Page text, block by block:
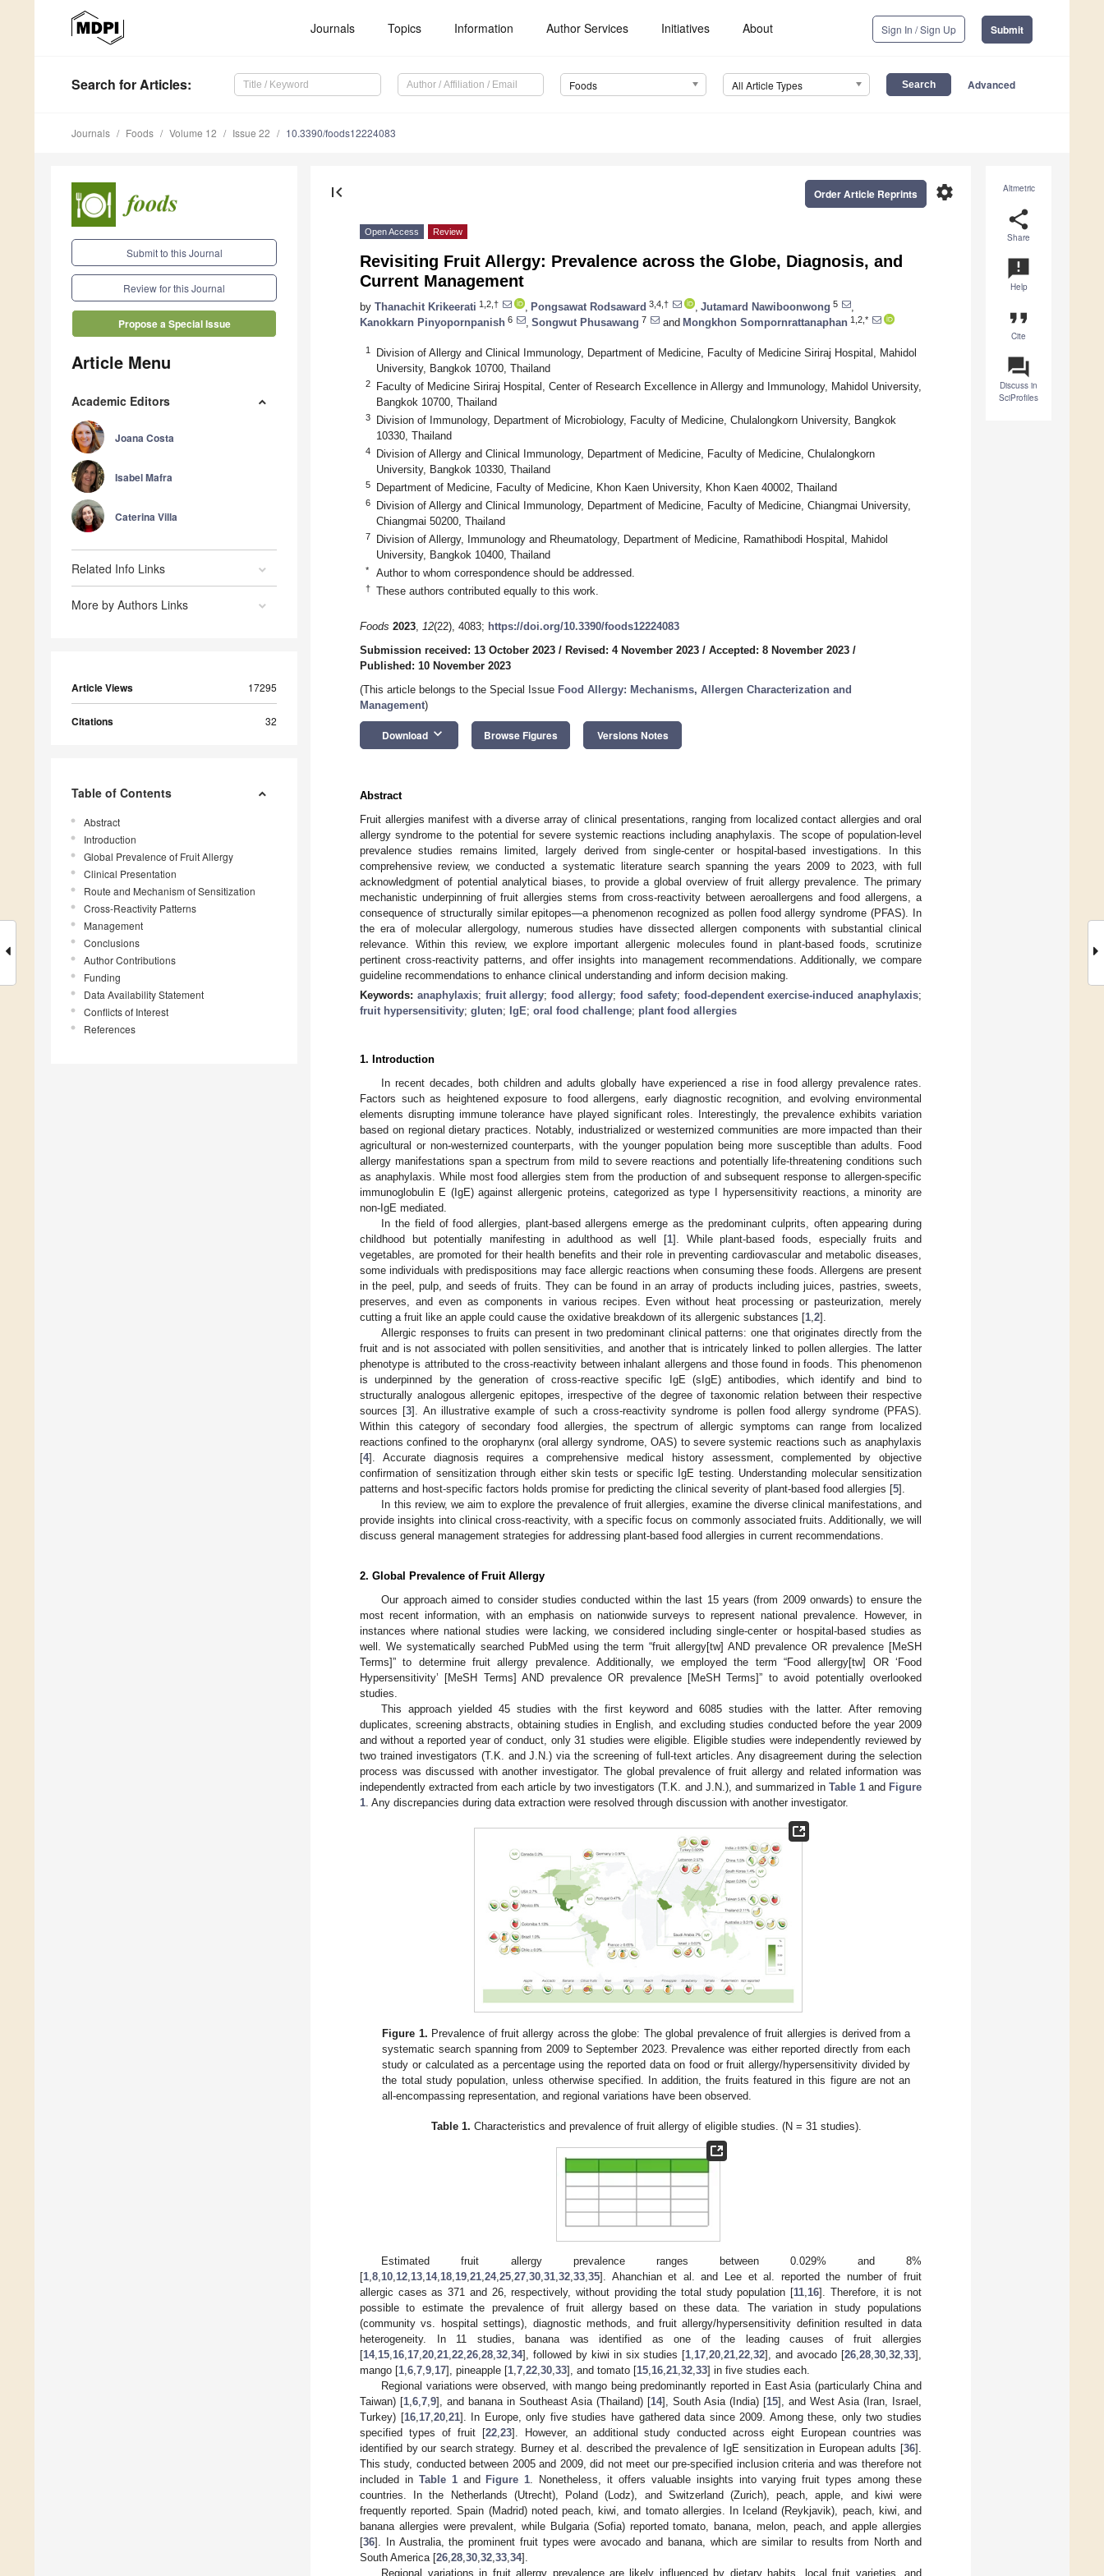
Journals Topics Information Author Services Initiatives About Sign In / Sign Up Submit
Search for Articles: Foods All Article Types Advanced
Journals Foods Volume 12 Issue 22 10.3390/foods12224083
Submit to this Journal
Review for this Journal
Propose a Special Issue
Article Menu
Academic Editors
Joana Costa
Isabel Mafra
Caterina Villa
Related Info Links
More by Authors Links
Article Views 17295
Citations 32
Table of Contents
Abstract
Introduction
Global Prevalence of Fruit Allergy
Clinical Presentation
Route and Mechanism of Sensitization
Cross-Reactivity Patterns
Management
Conclusions
Author Contributions
Funding
Data Availability Statement
Conflicts of Interest
References
Altmetric
share
Share
announcement
Help
format_quote
Cite
question_answer
Discuss in
SciProfiles
first_page settings
Order Article Reprints
Open Access Review
Revisiting Fruit Allergy: Prevalence across the Globe, Diagnosis, and
Current Management
by Thanachit Krikeerati 1,2,† Pongsawat Rodsaward 3,4,† Jutamard Nawiboonwong 5
Kanokkarn Pinyopornpanish 6 Songwut Phusawang 7 and Mongkhon Sompornrattanaphan 1,2,*
1
Division of Allergy and Clinical Immunology, Department of Medicine, Faculty of Medicine Siriraj Hospital, Mahidol
University, Bangkok 10700, Thailand
2
Faculty of Medicine Siriraj Hospital, Center of Research Excellence in Allergy and Immunology, Mahidol University,
Bangkok 10700, Thailand
3
Division of Immunology, Department of Microbiology, Faculty of Medicine, Chulalongkorn University, Bangkok
10330, Thailand
4
Division of Allergy and Clinical Immunology, Department of Medicine, Faculty of Medicine, Chulalongkorn
University, Bangkok 10330, Thailand
5 Department of Medicine, Faculty of Medicine, Khon Kaen University, Khon Kaen 40002, Thailand
6
Division of Allergy and Clinical Immunology, Department of Medicine, Faculty of Medicine, Chiangmai University,
Chiangmai 50200, Thailand
7
Division of Allergy, Immunology and Rheumatology, Department of Medicine, Ramathibodi Hospital, Mahidol
University, Bangkok 10400, Thailand
* Author to whom correspondence should be addressed.
† These authors contributed equally to this work.
Foods 2023, 12(22), 4083; https://doi.org/10.3390/foods12224083
Submission received: 13 October 2023 / Revised: 4 November 2023 / Accepted: 8 November 2023 /
Published: 10 November 2023
(This article belongs to the Special Issue Food Allergy: Mechanisms, Allergen Characterization and
Management)
Download keyboard_arrow_down Browse Figures Versions Notes
Abstract
Fruit allergies manifest with a diverse array of clinical presentations, ranging from localized contact allergies and oral
allergy syndrome to the potential for severe systemic reactions including anaphylaxis. The scope of population-level
prevalence studies remains limited, largely derived from single-center or hospital-based investigations. In this
comprehensive review, we conducted a systematic literature search spanning the years 2009 to 2023, with full
acknowledgment of potential analytical biases, to provide a global overview of fruit allergy prevalence. The primary
mechanistic underpinning of fruit allergies stems from cross-reactivity between aeroallergens and food allergens, a
consequence of structurally similar epitopes—a phenomenon recognized as pollen food allergy syndrome (PFAS). In
the era of molecular allergology, numerous studies have dissected allergen components with substantial clinical
relevance. Within this review, we explore important allergenic molecules found in plant-based foods, scrutinize
pertinent cross-reactivity patterns, and offer insights into management recommendations. Additionally, we compare
guideline recommendations to enhance clinical understanding and inform decision making.
Keywords: anaphylaxis; fruit allergy;food allergy; food safety; food-dependent exercise-induced anaphylaxis;
fruit hypersensitivity; gluten; IgE; oral food challenge; plant food allergies
1. Introduction
In recent decades, both children and adults globally have experienced a rise in food allergy prevalence rates.
Factors such as heightened exposure to food allergens, early diagnostic recognition, and evolving environmental
elements disrupting immune tolerance have played significant roles. Interestingly, the prevalence exhibits variation
based on regional dietary practices. Notably, industrialized or westernized communities are more impacted than their
agricultural or non-westernized counterparts, with the younger population being more susceptible than adults. Food
allergy manifestations span a spectrum from mild to severe reactions and potentially life-threatening conditions such
as anaphylaxis. While most food allergies stem from the production of and subsequent response to allergen-specific
immunoglobulin E (IgE) against allergenic proteins, categorized as type I hypersensitivity reactions, a minority are
non-IgE mediated.
In the field of food allergies, plant-based allergens emerge as the predominant culprits, often appearing during
childhood but potentially manifesting in adulthood as well [1]. While plant-based foods, especially fruits and
vegetables, are promoted for their health benefits and their role in preventing cardiovascular and metabolic diseases,
some individuals with predispositions may face allergic reactions when consuming these foods. Allergens are present
in the peel, pulp, and seeds of fruits. They can be found in an array of products including juices, pastries, sweets,
preserves, and even as components in various recipes. Even without heat processing or pasteurization, merely
cutting a fruit like an apple could cause the oxidative breakdown of its allergenic substances [1 2].
Allergic responses to fruits can present in two predominant clinical patterns: one that originates directly from the
fruit and is not associated with pollen sensitivities, and another that is intricately linked to pollen allergies. The latter
phenotype is attributed to the cross-reactivity between inhalant allergens and those found in foods. This phenomenon
is underpinned by the generation of cross-reactive specific IgE (sIgE) antibodies, which identify and bind to
structurally analogous allergenic epitopes, irrespective of the degree of taxonomic relation between their respective
sources [3]. An illustrative example of such a cross-reactivity syndrome is pollen food allergy syndrome (PFAS).
Within this category of secondary food allergies, the spectrum of allergic symptoms can range from localized
reactions confined to the oropharynx (oral allergy syndrome, OAS) to severe systemic reactions such as anaphylaxis
[4]. Accurate diagnosis requires a comprehensive medical history assessment, complemented by objective
confirmation of sensitization through either skin tests or specific IgE testing. Understanding molecular sensitization
patterns and host-specific factors holds promise for predicting the clinical severity of plant-based food allergies [5].
In this review, we aim to explore the prevalence of fruit allergies, examine the diverse clinical manifestations, and
provide insights into clinical cross-reactivity, with a specific focus on commonly associated fruits. Additionally, we will
discuss general management strategies for addressing plant-based food allergies in current recommendations.
2. Global Prevalence of Fruit Allergy
Our approach aimed to consider studies conducted within the last 15 years (from 2009 onwards) to ensure the
most recent information, with an emphasis on nationwide surveys to represent national prevalence. However, in
instances where national studies were lacking, we considered including single-center or hospital-based studies as
well. We systematically searched PubMed using the term “fruit allergy[tw] AND prevalence OR prevalence [MeSH
Terms]” to determine fruit allergy prevalence. Additionally, we employed the term “Food allergy[tw] OR ‘Food
Hypersensitivity’ [MeSH Terms] AND prevalence OR prevalence [MeSH Terms]” to avoid potentially overlooked
studies.
This approach yielded 45 studies with the first keyword and 6085 studies with the latter. After removing
duplicates, screening abstracts, obtaining studies in English, and excluding studies conducted before the year 2009
and without a reported year of conduct, only 31 studies were eligible. Eligible studies were independently reviewed by
two trained investigators (T.K. and J.N.) via the screening of full-text articles. Any disagreement during the selection
process was discussed with another investigator. The global prevalence of fruit allergy and related information was
independently extracted from each article by two investigators (T.K. and J.N.), and summarized in Table 1and Figure
1 . Any discrepancies during data extraction were resolved through discussion with another investigator.
Figure 1. Prevalence of fruit allergy across the globe: The global prevalence of fruit allergies is derived from a
systematic search spanning from 2009 to September 2023. Prevalence was either reported directly from each
study or calculated as a percentage using the reported data on food or fruit allergy/hypersensitivity divided by
the total study population, unless otherwise specified. In addition, the fruits featured in this figure are not an
all-encompassing representation, and regional variations have been observed.
Table 1. Characteristics and prevalence of fruit allergy of eligible studies. (N = 31 studies).
Estimated fruit allergy prevalence ranges between 0.029% and 8%
[1 8 10 12 13 14, 18 19 21 24, 25 27 30 31 32 33 35]. Ahanchian et al. and Lee et al. reported the number of fruit
allergic cases as 371 and 26, respectively, without providing the total study population [11 16]. Therefore, it is not
possible to estimate the prevalence of fruit allergy based on these data. The variation in study populations
(community vs. hospital settings), diagnostic methods, and fruit allergy/hypersensitivity definition resulted in data
heterogeneity. In 11 studies, banana was identified as one of the leading causes of fruit allergies
[14, 15 16 17 20 21 22 26 28 32 34], followed by kiwi in six studies [1 17 ,20 ,21 ,22 ,32], and avocado [26 ,28 ,30 ,32 ,33],
mango [1 6 7 9 17], pineapple [1 7 22 30 33], and tomato [15 16 21 32 33] in five studies each.
Regional variations were observed, with mango being predominantly reported in East Asia (particularly China and
Taiwan) [1 6 7 9], and banana in Southeast Asia (Thailand) [14], South Asia (India) [15], and West Asia (Iran, Israel,
Turkey) [16, 17, 20, 21]. In Europe, only five studies have gathered data since 2009. Among these, only two studies
specified types of fruit [22, 23]. However, an additional study conducted across eight European countries was
identified by our search strategy. Burney et al. described the prevalence of IgE sensitization in European adults [36].
This study, conducted between 2005 and 2009, did not meet our pre-specified inclusion criteria and was therefore not
included in Table 1and Figure 1 . Nonetheless, it offers valuable insights into varying fruit types among these
countries. In the Netherlands (Utrecht), Poland (Lodz), and Switzerland (Zurich), peach, apple, and kiwi were
frequently reported. Spain (Madrid) noted peach, kiwi, and tomato allergies. In Iceland (Reykjavik), peach, kiwi, and
banana allergies were prevalent, while Bulgaria (Sofia) reported tomato, banana, melon, peach, and apple allergies
[36]. In Australia, the prominent fruit types were avocado and banana, which are similar to results from North and
South America [26 28 30 32 33 34].
Regional variations in fruit allergy prevalence are likely influenced by dietary habits, local fruit varieties, and